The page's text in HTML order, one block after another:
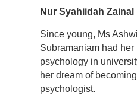
Nur Syahiidah Zainal
Since young, Ms
Subramaniam had
psychology in
her dream of
psychologist.